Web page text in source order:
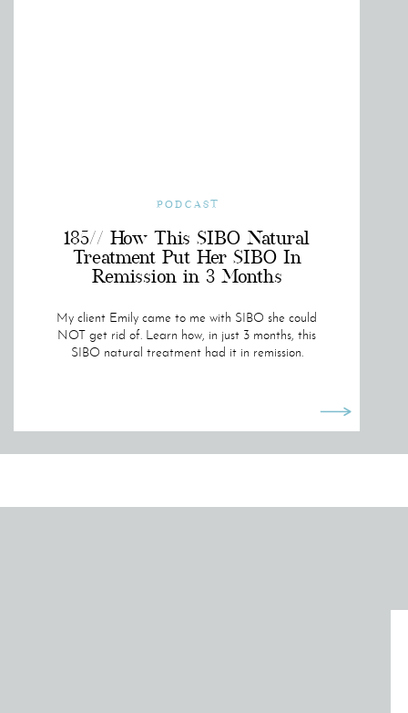
My client Emily came to me with SIBO she could
NOT get rid of. Learn how, in just 3 months, this
SIBO natural treatment had it in remission.
185// How This SIBO Natural
Treatment Put Her SIBO In
Remission in 3 Months
PODCAST